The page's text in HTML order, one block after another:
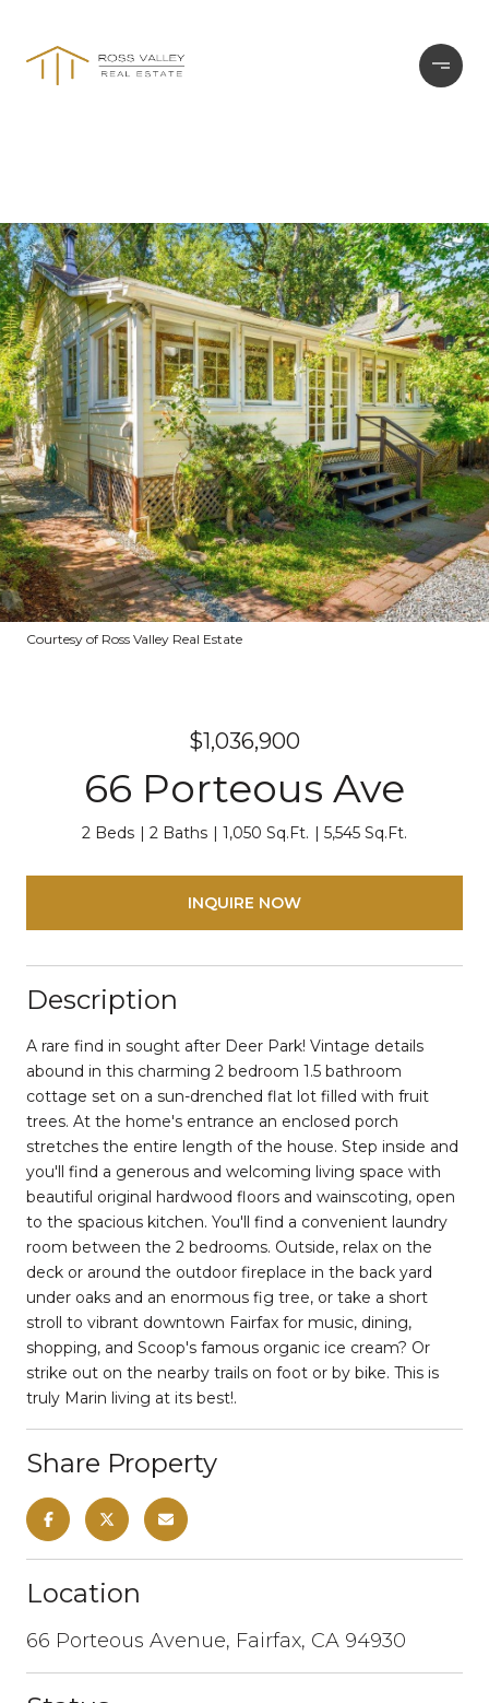
Courtesy of Ross Valley Real Estate
$1,036,900
66 Porteous Ave
2 Beds 2 Baths 1,050 Sq.Ft. 5,545 Sq.Ft.
INQUIRE NOW
Description
A rare find in sought after Deer Park! Vintage details
abound in this charming 2 bedroom 1.5 bathroom
cottage set on a sun-drenched flat lot filled with fruit
trees. At the home's entrance an enclosed porch
stretches the entire length of the house. Step inside and
you'll find a generous and welcoming living space with
beautiful original hardwood floors and wainscoting, open
to the spacious kitchen. You'll find a convenient laundry
room between the 2 bedrooms. Outside, relax on the
deck or around the outdoor fireplace in the back yard
under oaks and an enormous fig tree, or take a short
stroll to vibrant downtown Fairfax for music, dining,
shopping, and Scoop's famous organic ice cream? Or
strike out on the nearby trails on foot or by bike. This is
truly Marin living at its best!.
Share Property
Location
66 Porteous Avenue, Fairfax, CA 94930